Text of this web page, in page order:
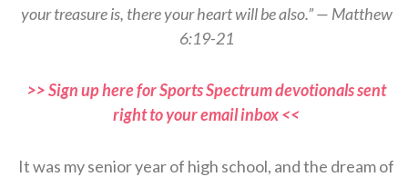
your treasure is, there your heart will be also.” — Matthew
6:19-21
>> Sign up here for Sports Spectrum devotionals sent
right to your email inbox <<
It was my senior year of high school, and the dream of